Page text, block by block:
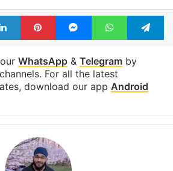
LinkedInPinterestMessengerWhatsApp
WhatsApp& Telegramby
For all the latest
download our app Android